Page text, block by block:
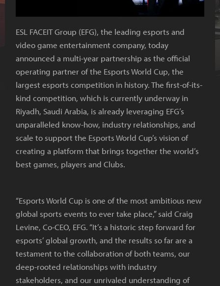
ESL FACEIT Group (EFG), the leading esports and
video game entertainment company, today
announced a multi-year partnership as the official
operating partner of the Esports World Cup, the
largest esports competition in history. The first-of-its-
kind competition, which is currently underway in
Riyadh, Saudi Arabia, is already leveraging EFG’s
unparalleled know-how, industry relationships, and
scale to support the Esports World Cup’s vision of
creating a platform that brings together the world’s
best games, players and Clubs.
“Esports World Cup is one of the most ambitious new
global sports events to ever take place,” said Craig
Levine, Co-CEO, EFG. “It’s a historic step forward for
esports’ global growth, and the results so far are a
testament to the collaboration of both teams, our
deep-rooted relationships with industry
stakeholders, and our unrivaled understanding of